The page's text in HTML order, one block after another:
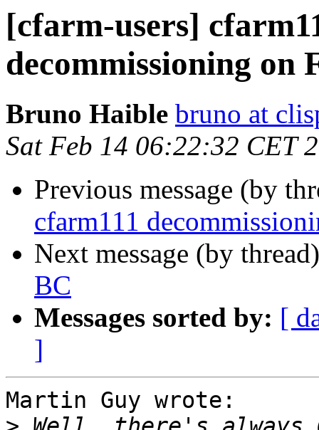
[cfarm-users]
decommissioning on
Bruno Haible bruno at
Sat Feb 14 06:22:32 CET
Previous message (by
cfarm111
Next message (by
BC
Messages sorted by: [
]
Martin Guy wrote: